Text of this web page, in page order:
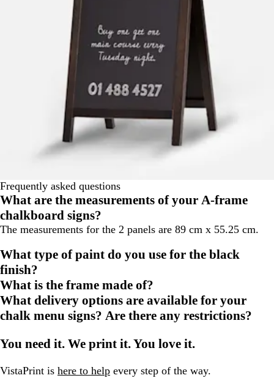
Frequently asked questions
What are the measurements of your A-frame
chalkboard signs?
The measurements for the 2 panels are 89 cm x 55.25 cm.
What type of paint do you use for the black
finish?
What is the frame made of?
What delivery options are available for your
chalk menu signs? Are there any restrictions?
You need it. We print it. You love it.
VistaPrint is here to help every step of the way.